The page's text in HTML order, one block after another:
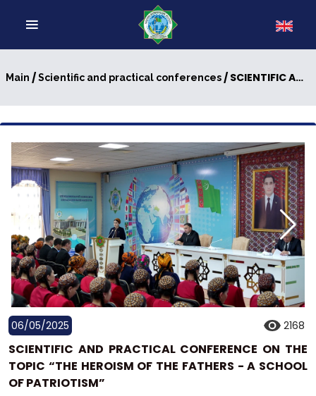
Main /Scientific and practical conferences/ SCIENTIFIC AND PRACTICAL CONFERENCE ON THE TOPIC “THE HEROISM OF THE FATHERS - A SCHOOL OF PATRIOTISM”
06/05/2025 2168
SCIENTIFIC AND PRACTICAL CONFERENCE ON THE
TOPIC “THE HEROISM OF THE FATHERS - A SCHOOL
OF PATRIOTISM”